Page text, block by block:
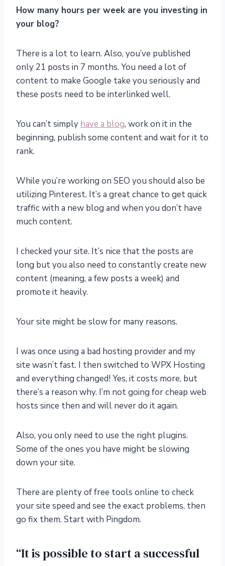
How many hours per week are you investing in
your blog?
There is a lot to learn. Also, you’ve published
only 21 posts in 7 months. You need a lot of
content to make Google take you seriously and
these posts need to be interlinked well.
You can’t simply have a blog, work on it in the
beginning, publish some content and wait for it to
rank.
While you’re working on SEO you should also be
utilizing Pinterest. It’s a great chance to get quick
traffic with a new blog and when you don’t have
much content.
I checked your site. It’s nice that the posts are
long but you also need to constantly create new
content (meaning, a few posts a week) and
promote it heavily.
Your site might be slow for many reasons.
I was once using a bad hosting provider and my
site wasn’t fast. I then switched to WPX Hosting
and everything changed! Yes, it costs more, but
there’s a reason why. I’m not going for cheap web
hosts since then and will never do it again.
Also, you only need to use the right plugins.
Some of the ones you have might be slowing
down your site.
There are plenty of free tools online to check
your site speed and see the exact problems, then
go fix them. Start with Pingdom.
“It is possible to start a successful